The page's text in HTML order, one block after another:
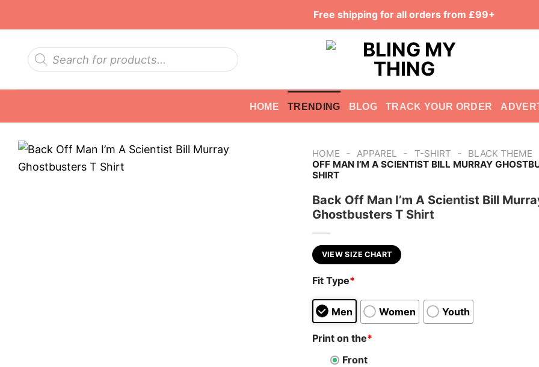
Free shipping for all orders from £99+
Products
search
HOME TRENDING BLOG TRACK YOUR ORDER
HOME - APPAREL - T-SHIRT - BLACK THEME
OFF MAN I’M A SCIENTIST BILL MURRAY
SHIRT
Back Off Man I’m A Scientist Bill
Ghostbusters T Shirt
VIEW SIZE CHART
Fit Type*
Men Women Youth
Print on the*
Front